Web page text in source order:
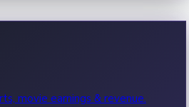
movie earnings & revenue.